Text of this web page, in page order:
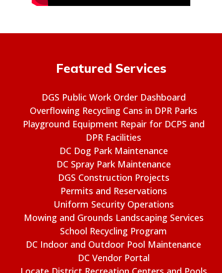
Featured Services
DGS Public Work Order Dashboard
Overflowing Recycling Cans in DPR Parks
Playground Equipment Repair for DCPS and
DPR Facilities
DC Dog Park Maintenance
DC Spray Park Maintenance
DGS Construction Projects
Permits and Reservations
Uniform Security Operations
Mowing and Grounds Landscaping Services
School Recycling Program
DC Indoor and Outdoor Pool Maintenance
DC Vendor Portal